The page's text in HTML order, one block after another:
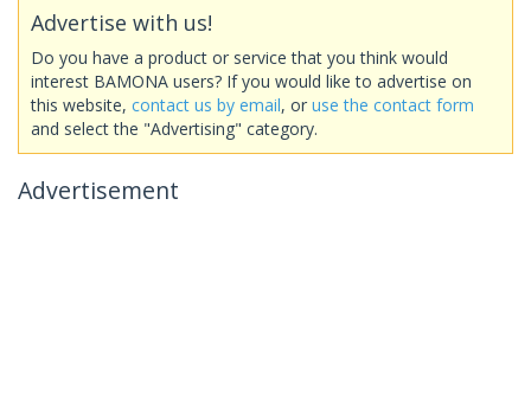
Advertise with us!
Do you have a product or service that you think would
interest BAMONA users? If you would like to advertise on
this website, contact us by email, or use the contact form
and select the "Advertising" category.
Advertisement